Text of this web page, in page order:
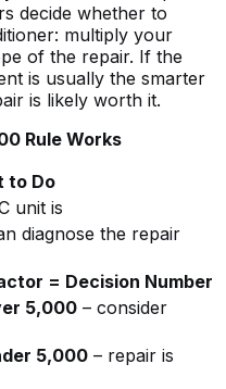
decide whether to
multiply your
of the repair. If the
is usually the smarter
is likely worth it.
Rule Works
to Do
unit is
diagnose the repair
= Decision Number
5,000 – consider
5,000 – repair is